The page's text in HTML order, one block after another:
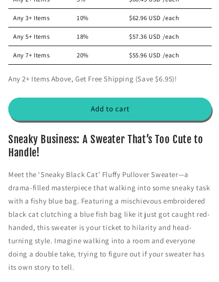
s
q
u
a
n
t
y
&
3
;
S
n
a
k
y
a
a
t
y
&
;
S
n
a
k
y
B
a
Any 3+ Items 10% $62.96 USD /each
Any 5+ Items 18% $57.36 USD /each
Any 7+ Items 20% $55.96 USD /each
Any 2+ Items Above, Get Free Shipping (Save $6.95)!
Add to cart
Sneaky Business: A Sweater That’s Too Cute to
Handle!
Meet the ‘Sneaky Black Cat’ Fluffy Pullover Sweater—a
drama-filled masterpiece that walking into some sneaky task
with a fishy blue bag. Featuring a mischievous embroidered
black cat clutching a blue fish bag like it just got caught red-
handed, this sweater is your ticket to hilarity and head-
turning style. Imagine walking into a room and everyone
doing a double take, trying to figure out if your sweater has
its own story to tell.